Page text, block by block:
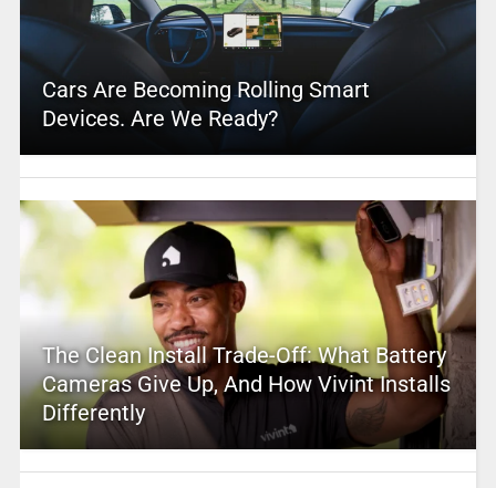
Cars Are Becoming Rolling Smart
Devices. Are We Ready?
The Clean Install Trade-Off: What Battery
Cameras Give Up, And How Vivint Installs
Differently